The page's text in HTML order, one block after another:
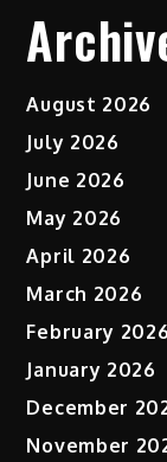
August 2026
July 2026
June 2026
May 2026
April 2026
March 2026
February 2026
January 2026
December
November